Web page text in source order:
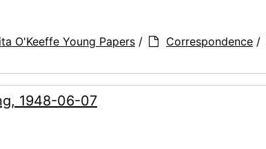
O'Keeffe Young Papers / Correspondence /
1948-06-07